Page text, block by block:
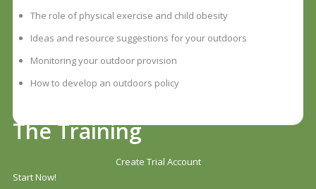
The role of physical exercise and child obesity
Ideas and resource suggestions for your outdoors
Monitoring your outdoor provision
How to develop an outdoors policy
The Training
Create Trial Account
Start Now!